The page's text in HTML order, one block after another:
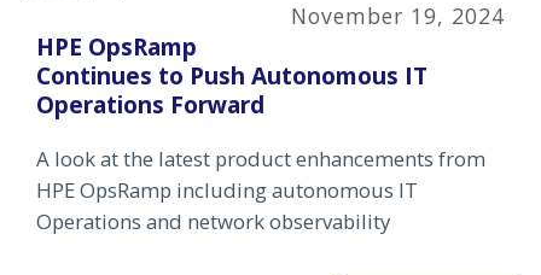
November 19, 2024
HPE OpsRamp
Continues to Push Autonomous IT
Operations Forward
A look at the latest product enhancements from
HPE OpsRamp including autonomous IT
Operations and network observability